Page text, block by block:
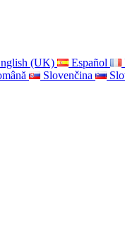
(UK) Español
Slovenčina